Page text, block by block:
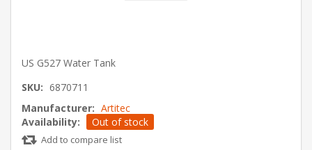
US G527 Water Tank
SKU: 6870711
Manufacturer: Artitec
Availability:
Out of stock
Add to compare list